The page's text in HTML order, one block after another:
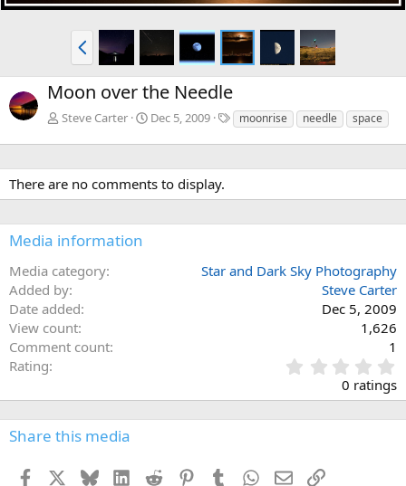
P
r
e
v
Moon over the Needle
Steve Carter Dec 5, 2009
T
a
g
s
moonrise needle space
There are no comments to display.
Media information
Media category
Star and Dark Sky Photography
Added by
Steve Carter
Date added
Dec 5, 2009
View count
1,626
Comment count
1
Rating
.
0
0
0 ratings
Share this media
Facebook BlueskyLinkedInReddit PinterestTumblr WhatsApp
EmailLink